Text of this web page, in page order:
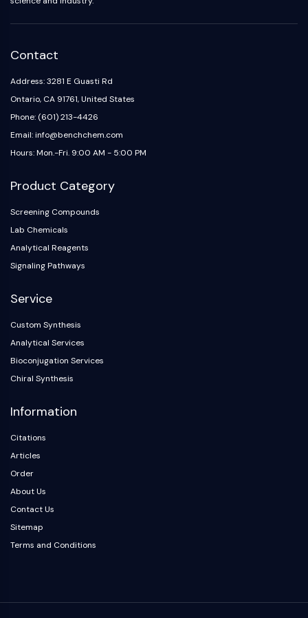
COX
Reactive Oxygen Species (ROS)
APOPTOSIS
Apoptosis
Necrotic Cell DeathSynonyms: Necrosis
Intrinsic PathwaySynonyms:
Extrinsic PathwaySynonyms: Death
Receptor-mediated Pathway
Apoptosis
NEURONAL SIGNALING
Neuronal Signaling
Slit Proteins
Dihydroceramide Desaturase 1 (DES1)
TSPO
Dimethylargininase (DDAH)
Olfactory Receptor
Choline Kinase
GPR139
OGT
Prion Protein
PINK1/Parkin
Contact
Address: 3281 E Guasti Rd
Ontario, CA 91761, United States
Phone: (601) 213-4426
Email: info@benchchem.com
Hours: Mon.-Fri. 9:00 AM - 5:00 PM
Product Category
Screening Compounds
Lab Chemicals
Analytical Reagents
Signaling Pathways
Service
Custom Synthesis
Analytical Services
Bioconjugation Services
Chiral Synthesis
Information
Citations
Articles
Order
About Us
Contact Us
Sitemap
Terms and Conditions